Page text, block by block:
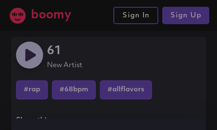
boomy Sign In Sign Up
61
New Artist
#rap #68bpm #allflavors
Share this song